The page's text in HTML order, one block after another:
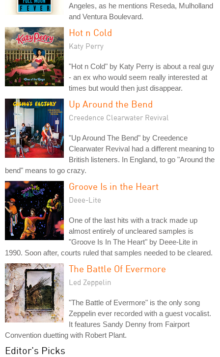
Angeles, as he mentions Reseda, Mulholland
and Ventura Boulevard.
Hot n Cold
Katy Perry
"Hot n Cold" by Katy Perry is about a real guy
- an ex who would seem really interested at
times but would then just disappear.
Up Around the Bend
Creedence Clearwater Revival
"Up Around The Bend" by Creedence
Clearwater Revival had a different meaning to
British listeners. In England, to go "Around the
bend" means to go crazy.
Groove Is in the Heart
Deee-Lite
One of the last hits with a track made up
almost entirely of uncleared samples is
"Groove Is In The Heart" by Deee-Lite in
1990. Soon after, courts ruled that samples needed to be cleared.
The Battle Of Evermore
Led Zeppelin
"The Battle of Evermore" is the only song
Zeppelin ever recorded with a guest vocalist.
It features Sandy Denny from Fairport
Convention duetting with Robert Plant.
Editor's Picks